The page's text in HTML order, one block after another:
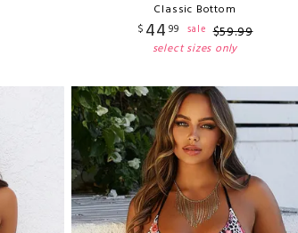
Classic Bottom
$ 44 99 sale $59.99
select sizes only